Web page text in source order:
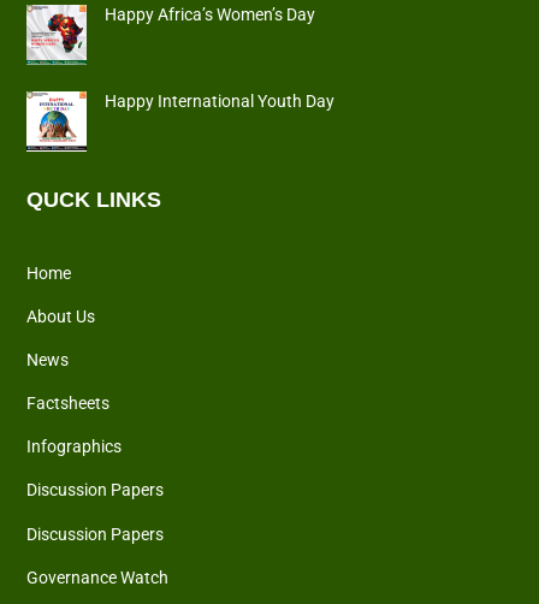
Happy Africa’s Women’s Day
Happy International Youth Day
QUCK LINKS
Home
About Us
News
Factsheets
Infographics
Discussion Papers
Discussion Papers
Governance Watch